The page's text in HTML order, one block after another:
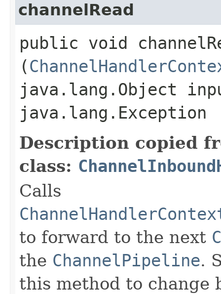
channelRead
public void
(
java.lang.Object
java.lang.Exception
Description copied
class:
Calls
to forward to the next
the ChannelPipeline.
this method to change